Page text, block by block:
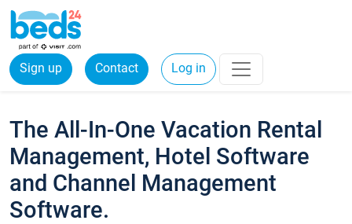
Sign up Contact Log in
The All-In-One Vacation Rental
Management, Hotel Software
and Channel Management
Software.